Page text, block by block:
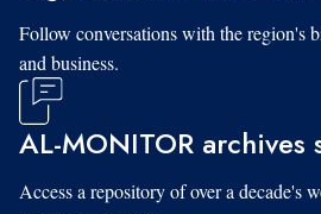
Follow conversations with the region's
and business.
AL-MONITOR archives
Access a repository of over a decade's